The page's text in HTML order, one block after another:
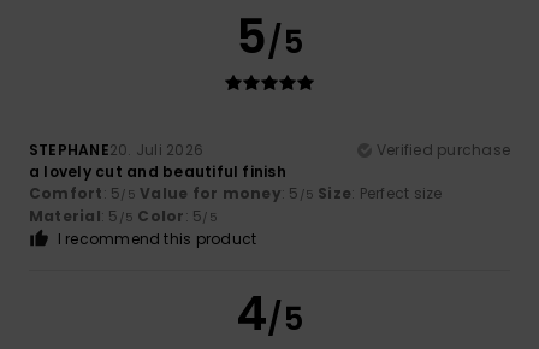
5/5
STEPHANE20. Juli 2026
Verified purchase
a lovely cut and beautiful finish
Comfort: 5/5 Value for money: 5 /5 Size: Perfect size
Material: 5 /5 Color: 5/5
I recommend this product
4/5